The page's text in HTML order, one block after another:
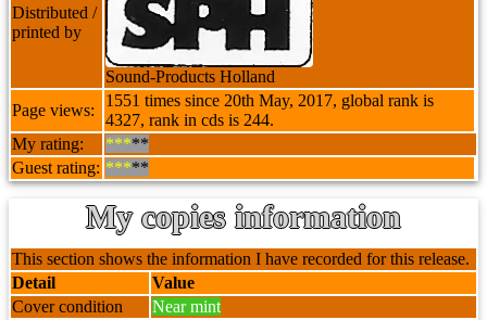
Distributed /
printed by
Sound-Products Holland
Page views:
1551 times since 20th May, 2017, global rank is
4327, rank in cds is 244.
My rating:
*****
Guest rating: *****
My copies information
This section shows the information I have recorded for this release.
Detail
Value
Cover condition
Near mint